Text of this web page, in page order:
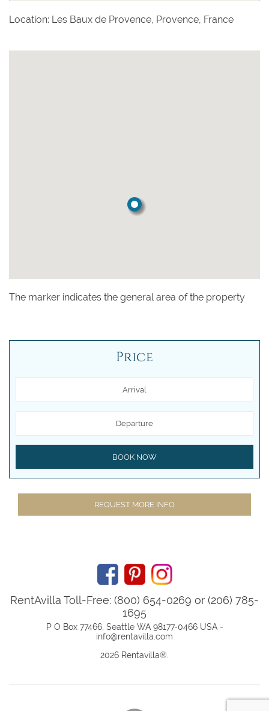
Location: Les Baux de Provence, Provence, France
The marker indicates the general area of the property
Price
Arrival
Departure
BOOK NOW
REQUEST MORE INFO
RentAvilla Toll-Free: (800) 654-0269 or (206) 785-
1695
P O Box 77466, Seattle WA 98177-0466 USA -
info@rentavilla.com
2026 Rentavilla®